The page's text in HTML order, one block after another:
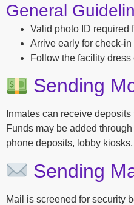
General
Valid photo ID required
Arrive early for check-
Follow the facility dress
Sending
Inmates can receive
Funds may be added
phone deposits, lobby
Sending
Mail is screened for security